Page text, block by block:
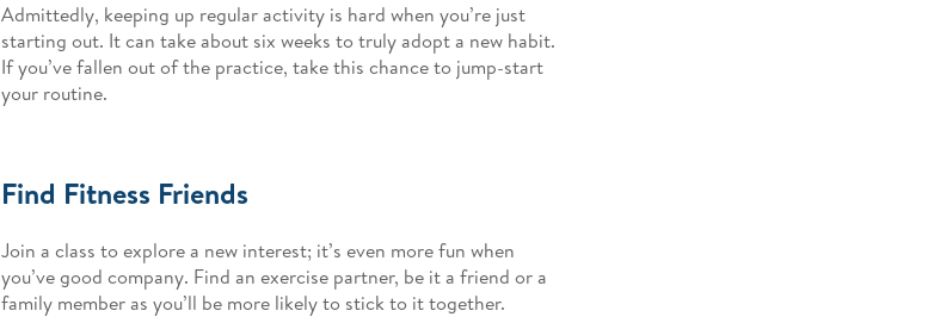
Admittedly, keeping up regular activity is hard when you’re just
starting out. It can take about six weeks to truly adopt a new habit.
If you’ve fallen out of the practice, take this chance to jump-start
your routine.
Find Fitness Friends
Join a class to explore a new interest; it’s even more fun when
you’ve good company. Find an exercise partner, be it a friend or a
family member as you’ll be more likely to stick to it together.